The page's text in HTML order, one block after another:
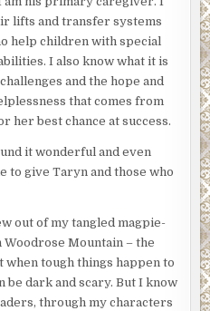
lifts and transfer systems
help children with special
I also know what it is
and the hope and
that comes from
her best chance at success.
it wonderful and even
to give Taryn and those who
out of my tangled magpie-
Mountain – the
tough things happen to
be dark and scary. But I know
through my characters